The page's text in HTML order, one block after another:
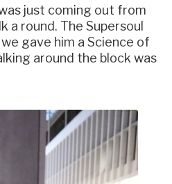
just coming out from
a round. The Supersoul
gave him a Science of
around the block was